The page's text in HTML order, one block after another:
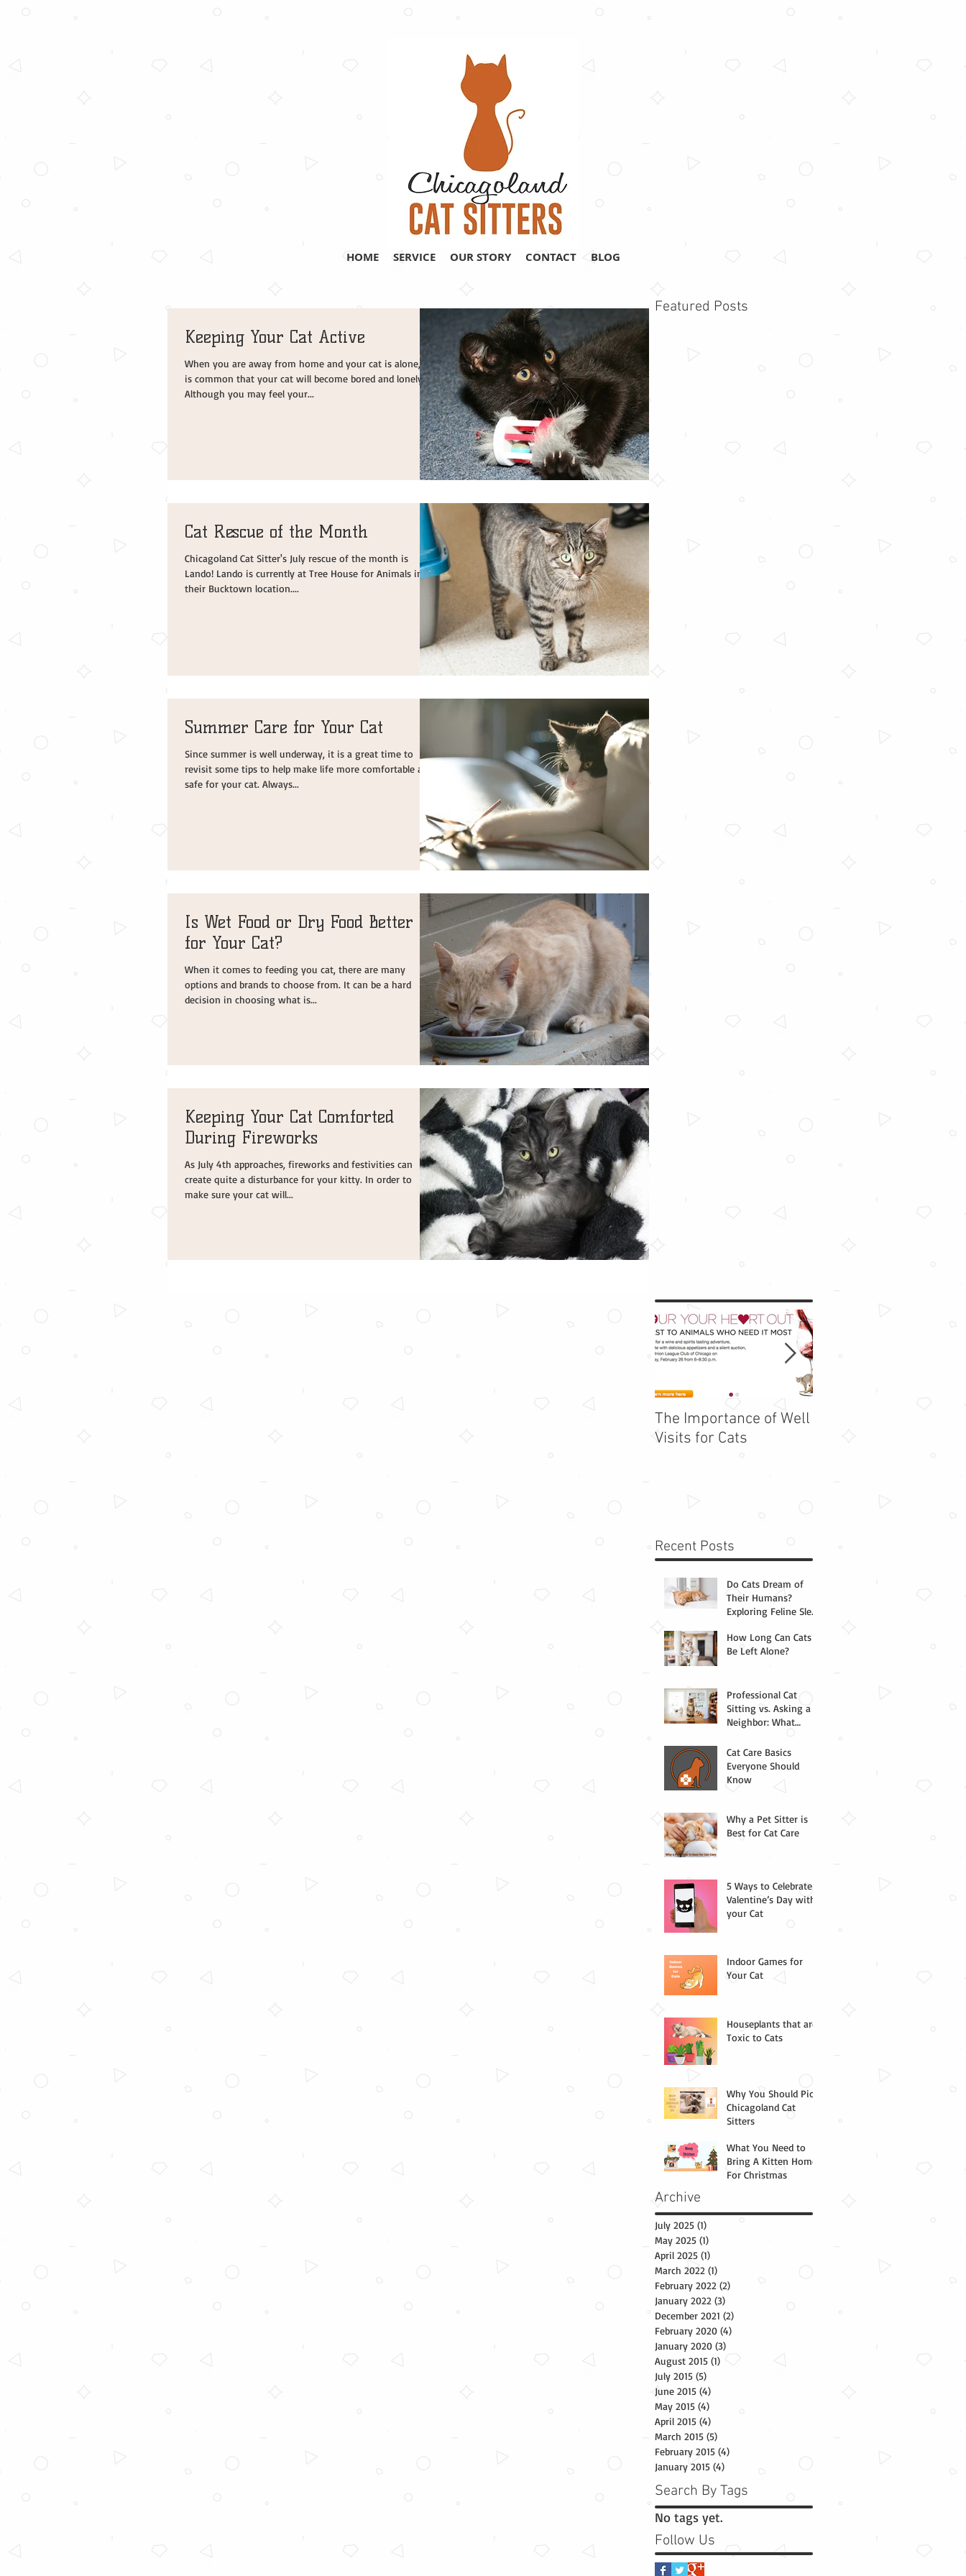
HOME SERVICE OUR STORY CONTACT BLOG
Keeping Your Cat Active
When you are away from home and your cat is alone, it
is common that your cat will become bored and lonely.
Although you may feel your...
Cat Rescue of the Month
Chicagoland Cat Sitter's July rescue of the month is
Lando! Lando is currently at Tree House for Animals in
their Bucktown location....
Summer Care for Your Cat
Since summer is well underway, it is a great time to
revisit some tips to help make life more comfortable and
safe for your cat. Always...
Is Wet Food or Dry Food Better
for Your Cat?
When it comes to feeding you cat, there are many
options and brands to choose from. It can be a hard
decision in choosing what is...
Keeping Your Cat Comforted
During Fireworks
As July 4th approaches, fireworks and festivities can
create quite a disturbance for your kitty. In order to
make sure your cat will...
Featured Posts
The Importance of Well
Visits for Cats
Recent Posts
Do Cats Dream of
Their Humans?
Exploring Feline Sleep
How Long Can Cats
Be Left Alone?
Professional Cat
Sitting vs. Asking a
Neighbor: What
Need to Know
Cat Care Basics
Everyone Should
Know
Why a Pet Sitter is
Best for Cat Care
5 Ways to Celebrate
Valentine’s Day with
your Cat
Indoor Games for
Your Cat
Houseplants that are
Toxic to Cats
Why You Should Pick
Chicagoland Cat
Sitters
What You Need to
Bring A Kitten Home
For Christmas
Archive
July 2025 (1)
May 2025 (1)
April 2025 (1)
March 2022 (1)
February 2022 (2)
January 2022 (3)
December 2021 (2)
February 2020 (4)
January 2020 (3)
August 2015 (1)
July 2015 (5)
June 2015 (4)
May 2015 (4)
April 2015 (4)
March 2015 (5)
February 2015 (4)
January 2015 (4)
Search By Tags
No tags yet.
Follow Us